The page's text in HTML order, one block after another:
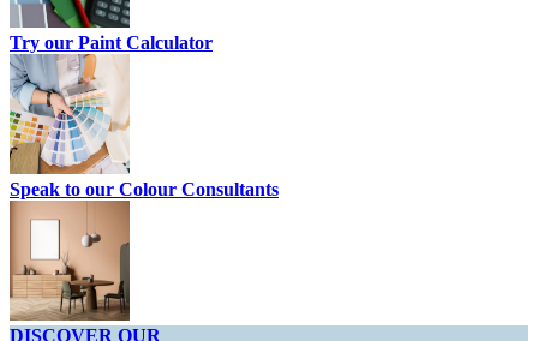
Try our Paint Calculator
Speak to our Colour Consultants
DISCOVER OUR